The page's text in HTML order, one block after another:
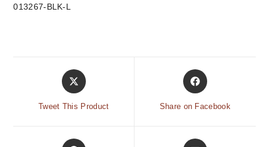
013267-BLK-L
Tweet This Product Share on Facebook